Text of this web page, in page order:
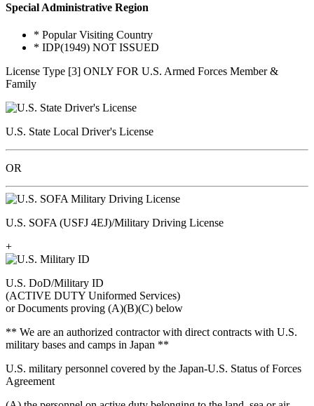
Special Administrative Region
* Popular Visiting Country
* IDP(1949) NOT ISSUED
License Type [3] ONLY FOR U.S. Armed Forces Member &
Family
U.S. State Local Driver's License
OR
U.S. SOFA (USFJ 4EJ)/Military Driving License
+
U.S. DoD/Military ID
(ACTIVE DUTY Uniformed Services)
or Documents proving (A)(B)(C) below
** We are an authorized contractor with direct contracts with U.S.
military bases and camps in Japan **
U.S. military personnel covered by the Japan-U.S. Status of Forces
Agreement